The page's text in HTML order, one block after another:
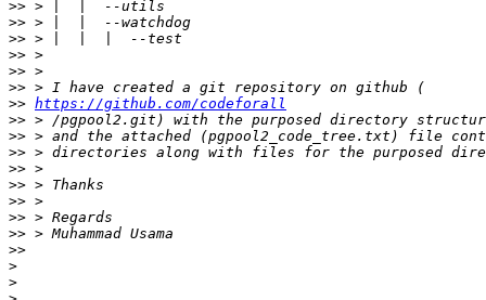
>>
>>
>>
>>
>>
>>
>> https://github.com/codeforall
>>
>>
>>
>>
>>
>>
>>
>>
>>
>
>